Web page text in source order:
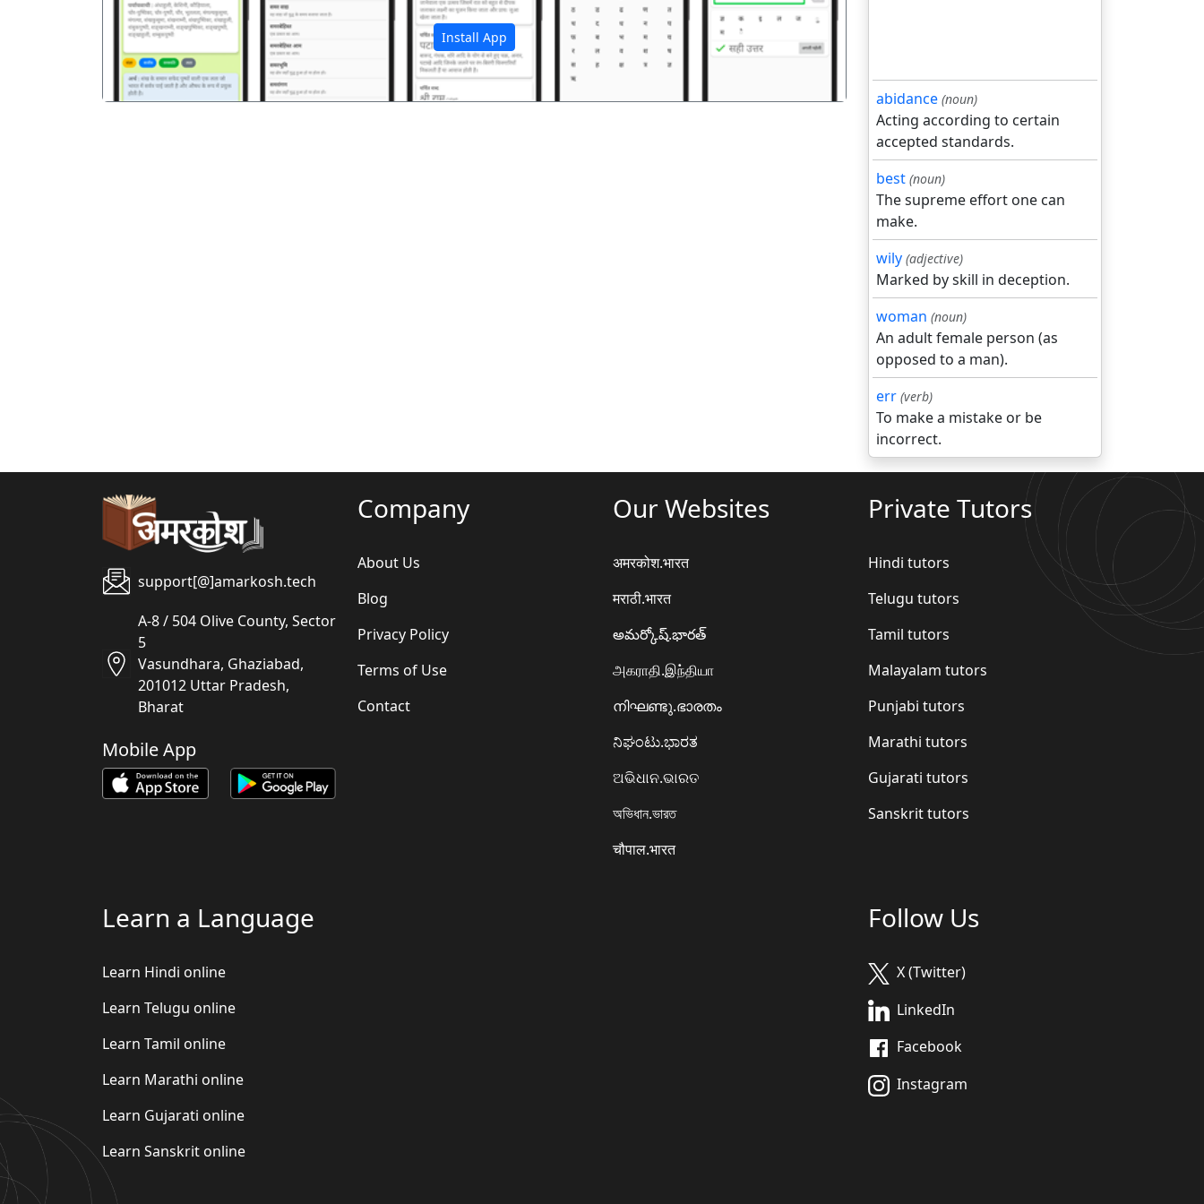
Install App
abidance (noun)
Acting according to certain
accepted standards.
best (noun)
The supreme effort one can
make.
wily (adjective)
Marked by skill in deception.
woman (noun)
An adult female person (as
opposed to a man).
err (verb)
To make a mistake or be
incorrect.
support[@]amarkosh.tech
A-8 / 504 Olive County, Sector
5
Vasundhara, Ghaziabad,
201012 Uttar Pradesh,
Bharat
Mobile App
Company
About Us
Blog
Privacy Policy
Terms of Use
Contact
Our Websites
अमरकोश.भारत
मराठी.भारत
అమర్కోష్.భారత్
அகராதி.இந்தியா
നിഘണ്ടു.ഭാരതം
ನಿಘಂಟು.ಭಾರತ
ଅଭିଧାନ.ଭାରତ
অভিধান.ভারত
चौपाल.भारत
Private Tutors
Hindi tutors
Telugu tutors
Tamil tutors
Malayalam tutors
Punjabi tutors
Marathi tutors
Gujarati tutors
Sanskrit tutors
Learn a Language
Learn Hindi online
Learn Telugu online
Learn Tamil online
Learn Marathi online
Learn Gujarati online
Learn Sanskrit online
Follow Us
X (Twitter)
LinkedIn
Facebook
Instagram